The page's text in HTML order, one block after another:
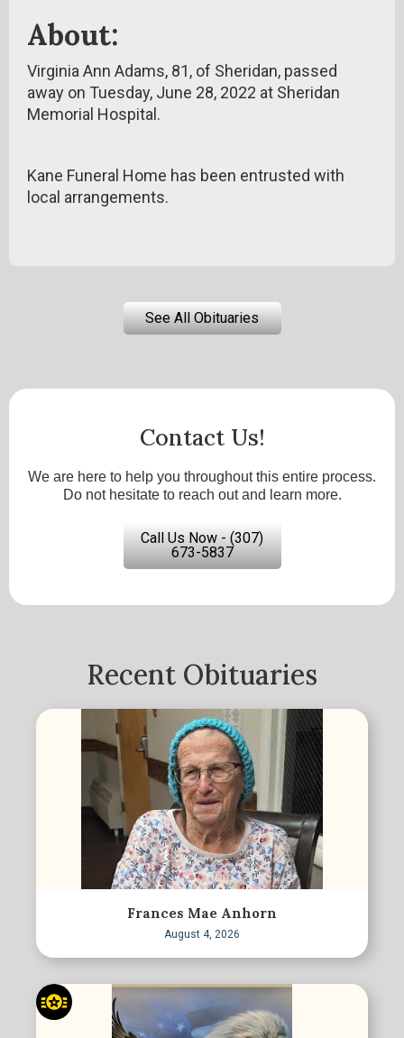
About:
Virginia Ann Adams, 81, of Sheridan, passed
away on Tuesday, June 28, 2022 at Sheridan
Memorial Hospital.
Kane Funeral Home has been entrusted with
local arrangements.
See All Obituaries
Contact Us!
We are here to help you throughout this entire process.
Do not hesitate to reach out and learn more.
Call Us Now - (307)
673-5837
Recent Obituaries
Frances Mae Anhorn
August 4, 2026